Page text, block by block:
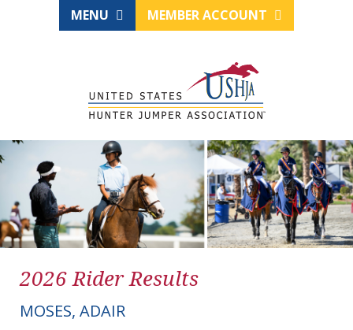
MENU MEMBER ACCOUNT
2026 Rider Results
MOSES, ADAIR